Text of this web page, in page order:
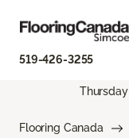
519-426-3255
Flooring Canada